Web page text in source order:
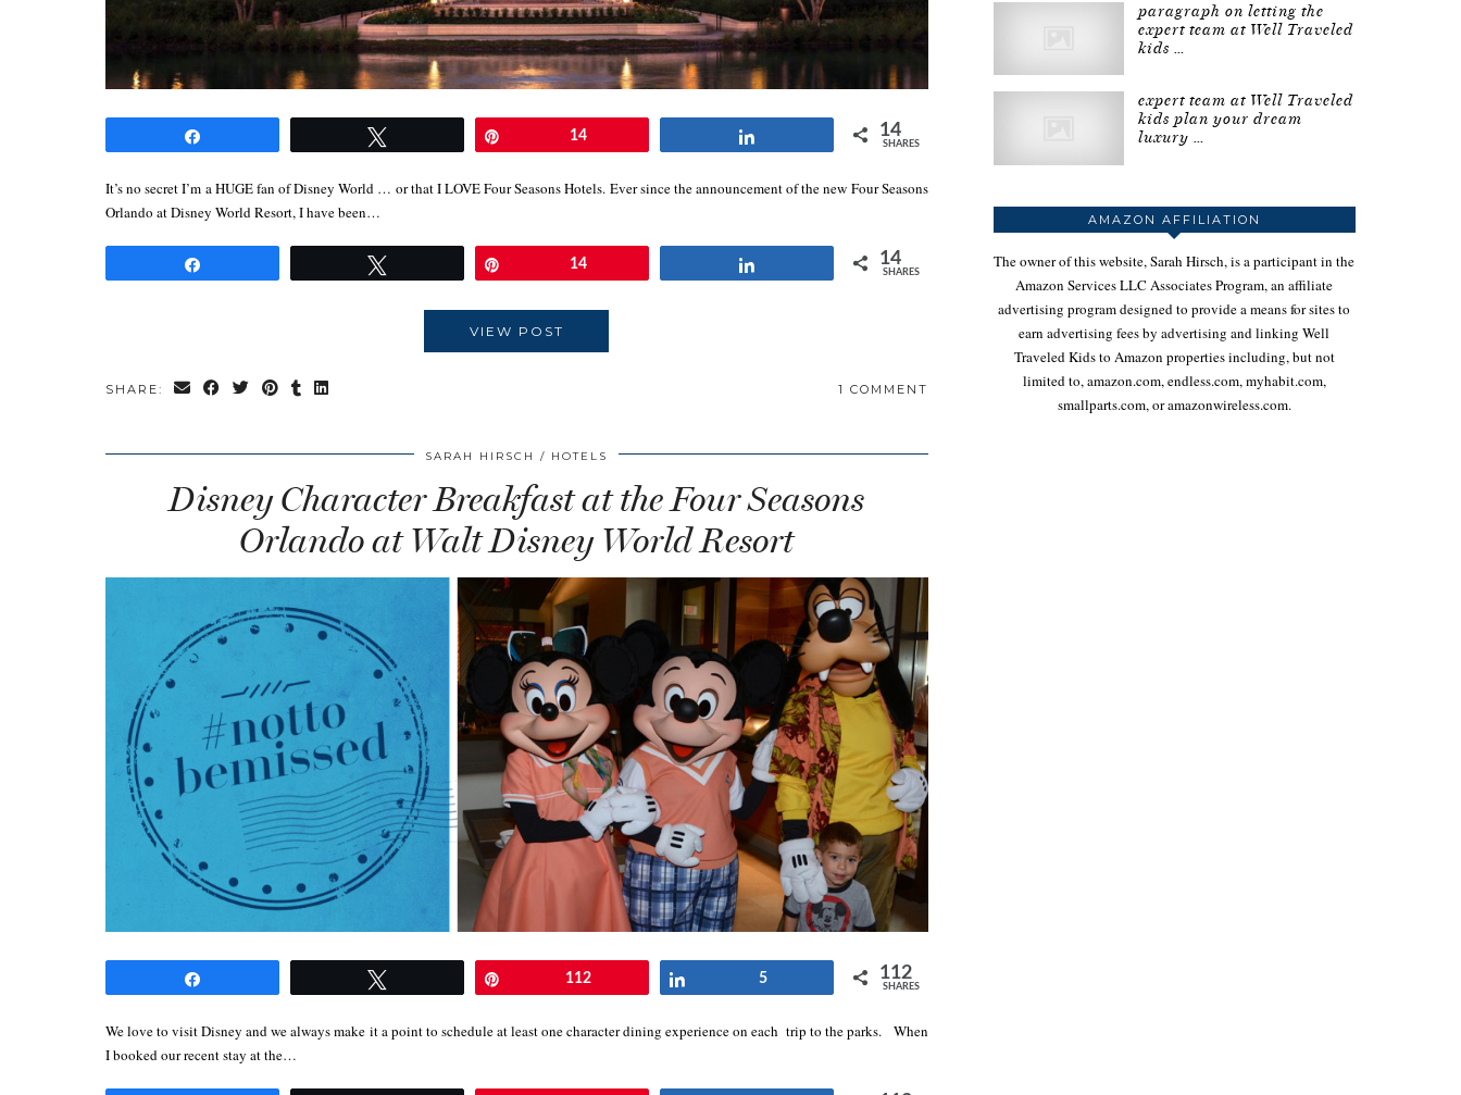
14 14
SHARES
It’s no secret I’m a HUGE fan of Disney World … or that I LOVE Four Seasons Hotels. Ever since the announcement of the new Four Seasons
Orlando at Disney World Resort, I have been…
14 14
SHARES
VIEW POST
SHARE: 1 COMMENT
SARAH HIRSCH HOTELS
Disney Character Breakfast at the Four Seasons
Orlando at Walt Disney World Resort
112 5 112
SHARES
We love to visit Disney and we always make it a point to schedule at least one character dining experience on each trip to the parks. When
I booked our recent stay at the…
paragraph on letting the
expert team at Well Traveled
kids …
expert team at Well Traveled
kids plan your dream
luxury …
AMAZON AFFILIATION
The owner of this website, Sarah Hirsch, is a participant in the
Amazon Services LLC Associates Program, an affiliate
advertising program designed to provide a means for sites to
earn advertising fees by advertising and linking Well
Traveled Kids to Amazon properties including, but not
limited to, amazon.com, endless.com, myhabit.com,
smallparts.com, or amazonwireless.com.